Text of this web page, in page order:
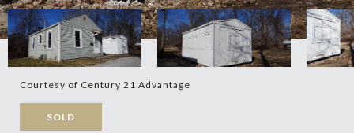
Courtesy of Century 21 Advantage
SOLD